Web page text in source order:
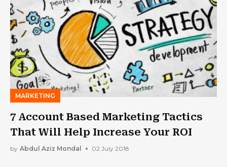
MARKETING
7 Account Based Marketing Tactics
That Will Help Increase Your ROI
by Abdul Aziz Mondal 02 July 2018